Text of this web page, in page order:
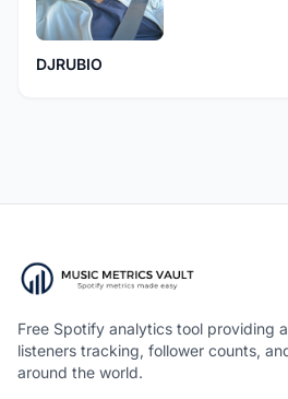
DJRUBIO
Free Spotify analytics tool providing
listeners tracking, follower counts,
around the world.